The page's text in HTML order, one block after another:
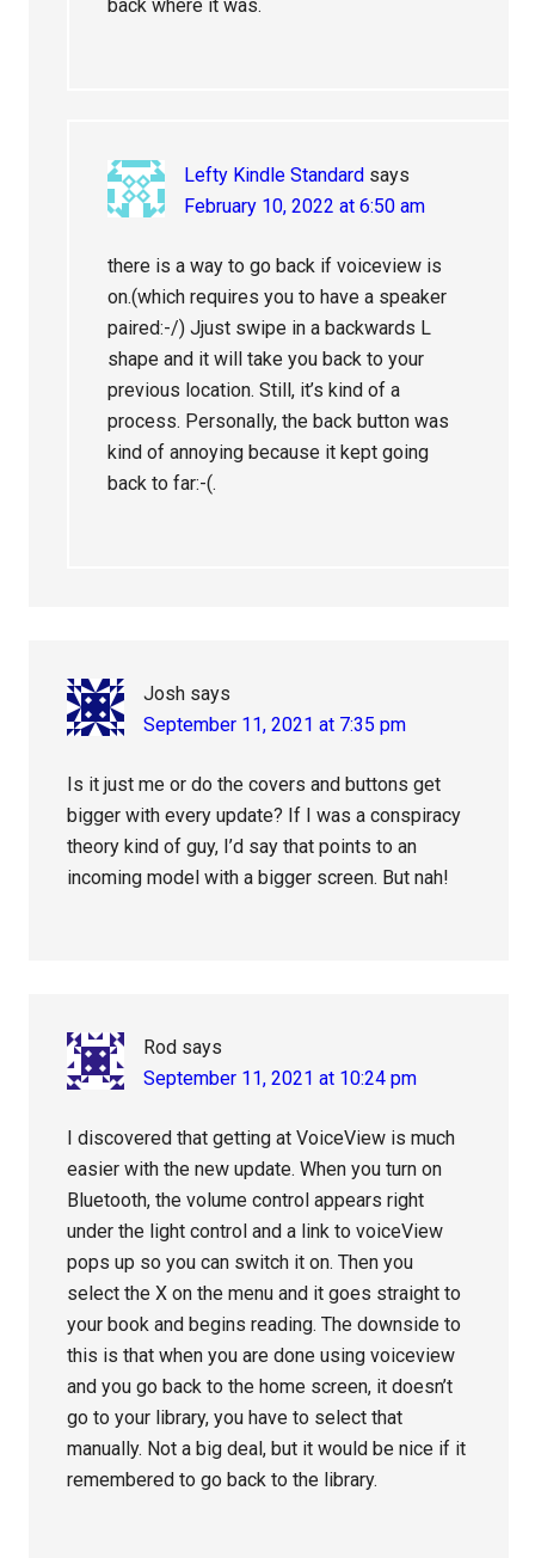
back where it was.
Lefty Kindle Standard says
February 10, 2022 at 6:50 am
there is a way to go back if voiceview is
on.(which requires you to have a speaker
paired:-/) Jjust swipe in a backwards L
shape and it will take you back to your
previous location. Still, it’s kind of a
process. Personally, the back button was
kind of annoying because it kept going
back to far:-(.
Josh says
September 11, 2021 at 7:35 pm
Is it just me or do the covers and buttons get
bigger with every update? If I was a conspiracy
theory kind of guy, I’d say that points to an
incoming model with a bigger screen. But nah!
Rod says
September 11, 2021 at 10:24 pm
I discovered that getting at VoiceView is much
easier with the new update. When you turn on
Bluetooth, the volume control appears right
under the light control and a link to voiceView
pops up so you can switch it on. Then you
select the X on the menu and it goes straight to
your book and begins reading. The downside to
this is that when you are done using voiceview
and you go back to the home screen, it doesn’t
go to your library, you have to select that
manually. Not a big deal, but it would be nice if it
remembered to go back to the library.